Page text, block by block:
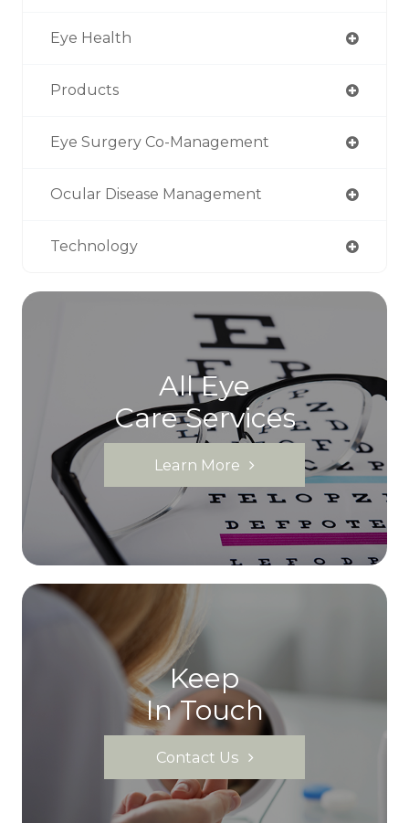
Eye Health
Products
Eye Surgery Co-Management
Ocular Disease Management
Technology
All Eye
Care Services
Learn More
Keep
In Touch
Contact Us